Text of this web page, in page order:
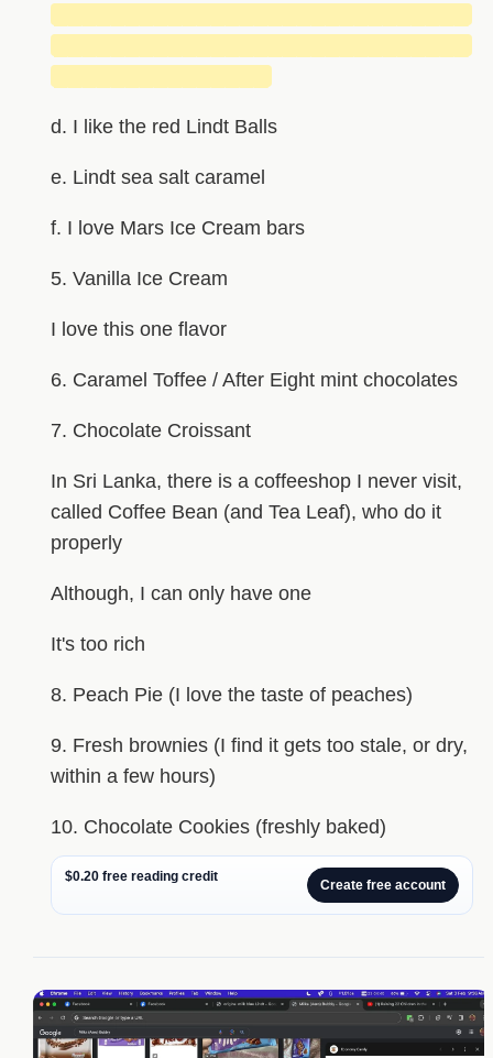
d. I like the red Lindt Balls
e. Lindt sea salt caramel
f. I love Mars Ice Cream bars
5. Vanilla Ice Cream
I love this one flavor
6. Caramel Toffee / After Eight mint chocolates
7. Chocolate Croissant
In Sri Lanka, there is a coffeeshop I never visit,
called Coffee Bean (and Tea Leaf), who do it
properly
Although, I can only have one
It's too rich
8. Peach Pie (I love the taste of peaches)
9. Fresh brownies (I find it gets too stale, or dry,
within a few hours)
10. Chocolate Cookies (freshly baked)
$0.20 free reading credit
Create free account